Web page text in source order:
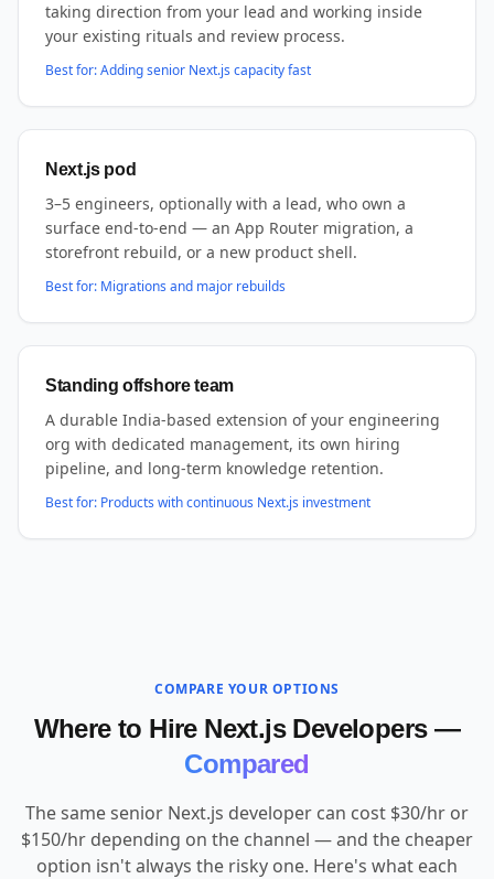
taking direction from your lead and working inside
your existing rituals and review process.
Best for:Adding senior Next.js capacity fast
Next.js pod
3–5 engineers, optionally with a lead, who own a
surface end-to-end — an App Router migration, a
storefront rebuild, or a new product shell.
Best for: Migrations and major rebuilds
Standing offshore team
A durable India-based extension of your engineering
org with dedicated management, its own hiring
pipeline, and long-term knowledge retention.
Best for: Products with continuous Next.js investment
COMPARE YOUR OPTIONS
Where to Hire Next.js Developers —
Compared
The same senior Next.js developer can cost $30/hr or
$150/hr depending on the channel — and the cheaper
option isn't always the risky one. Here's what each